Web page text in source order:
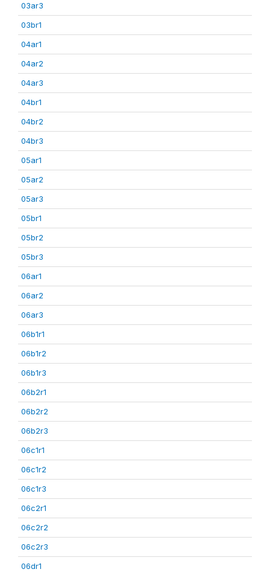
03ar3
03br1
04ar1
04ar2
04ar3
04br1
04br2
04br3
05ar1
05ar2
05ar3
05br1
05br2
05br3
06ar1
06ar2
06ar3
06b1r1
06b1r2
06b1r3
06b2r1
06b2r2
06b2r3
06c1r1
06c1r2
06c1r3
06c2r1
06c2r2
06c2r3
06dr1